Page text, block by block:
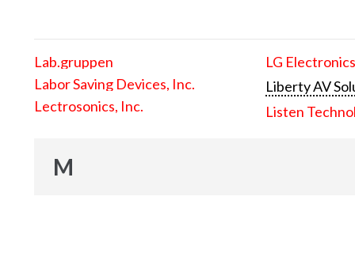
Lab.gruppen
Labor Saving Devices, Inc.
Lectrosonics, Inc.
LG
Liberty AV
Listen
M